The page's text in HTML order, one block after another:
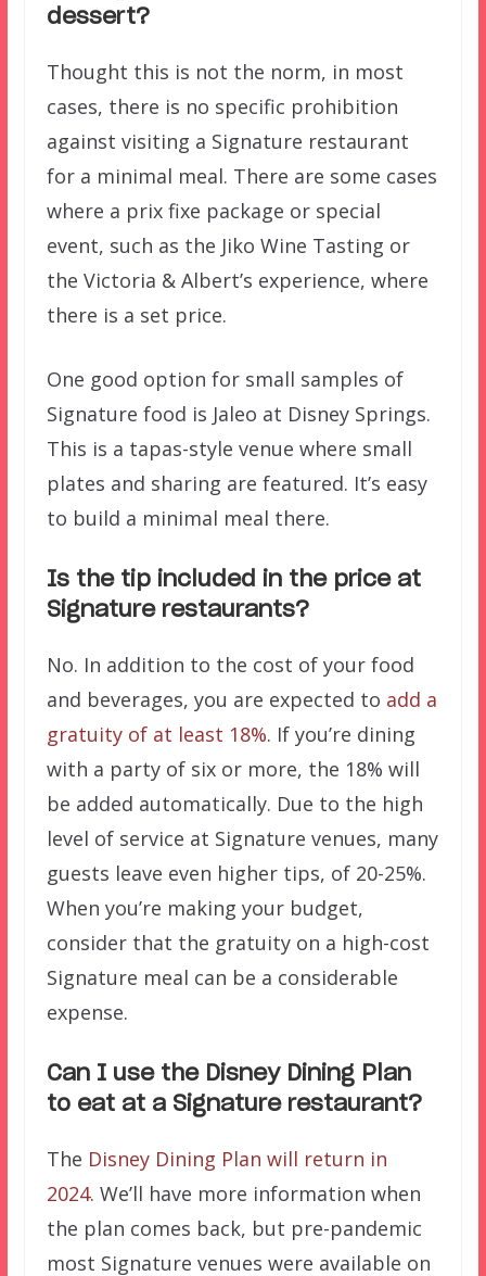
dessert?
Thought this is not the norm, in most
cases, there is no specific prohibition
against visiting a Signature restaurant
for a minimal meal. There are some cases
where a prix fixe package or special
event, such as the Jiko Wine Tasting or
the Victoria & Albert’s experience, where
there is a set price.
One good option for small samples of
Signature food is Jaleo at Disney Springs.
This is a tapas-style venue where small
plates and sharing are featured. It’s easy
to build a minimal meal there.
Is the tip included in the price at
Signature restaurants?
No. In addition to the cost of your food
and beverages, you are expected to add a
gratuity of at least 18%. If you’re dining
with a party of six or more, the 18% will
be added automatically. Due to the high
level of service at Signature venues, many
guests leave even higher tips, of 20-25%.
When you’re making your budget,
consider that the gratuity on a high-cost
Signature meal can be a considerable
expense.
Can I use the Disney Dining Plan
to eat at a Signature restaurant?
The Disney Dining Plan will return in
2024. We’ll have more information when
the plan comes back, but pre-pandemic
most Signature venues were available on